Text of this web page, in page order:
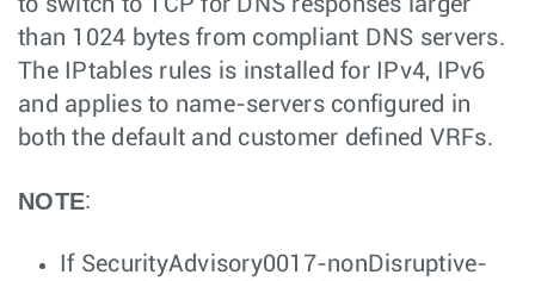
to switch to TCP for DNS responses larger
than 1024 bytes from compliant DNS servers.
The IPtables rules is installed for IPv4, IPv6
and applies to name-servers configured in
both the default and customer defined VRFs.
NOTE:
If SecurityAdvisory0017-nonDisruptive-